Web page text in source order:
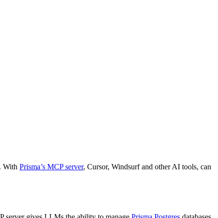
With Prisma’s MCP server, Cursor, Windsurf and other AI tools, can